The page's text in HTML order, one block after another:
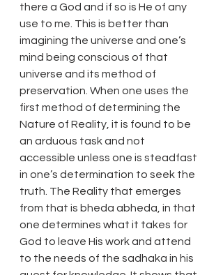
there a God and if so is He of any
use to me. This is better than
imagining the universe and one’s
mind being conscious of that
universe and its method of
preservation. When one uses the
first method of determining the
Nature of Reality, it is found to be
an arduous task and not
accessible unless one is steadfast
in one’s determination to seek the
truth. The Reality that emerges
from that is bheda abheda, in that
one determines what it takes for
God to leave His work and attend
to the needs of the sadhaka in his